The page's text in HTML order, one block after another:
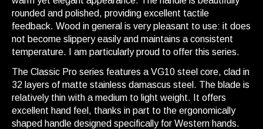
rounded and polished, providing excellent tactile
feedback. Wood in general is very pleasant to use: it does
not become slippery easily and maintains a consistent
temperature. I am particularly proud to offer this series.
The Classic Pro series features a VG10 steel core, clad in
32 layers of matte stainless damascus steel. The blade is
relatively thin with a medium to light weight. It offers
excellent hand feel, thanks in part to the ergonomically
shaped handle designed specifically for Western hands.